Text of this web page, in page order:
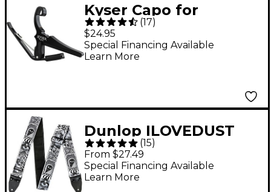
Kyser Capo for
Classical Guitar - Black
(17)
$24.95
Special Financing Available
Learn More
Dunlop ILOVEDUST
Guitar Strap - Skulls
Black White
(15)
From $27.49
Special Financing Available
Learn More